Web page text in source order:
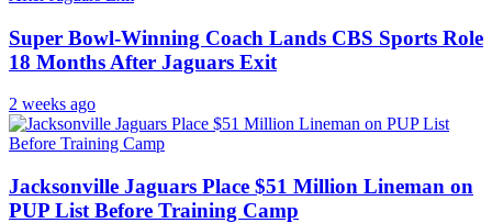
Super Bowl-Winning Coach Lands CBS Sports Role
18 Months After Jaguars Exit
2 weeks ago
Jacksonville Jaguars Place $51 Million Lineman on
PUP List Before Training Camp